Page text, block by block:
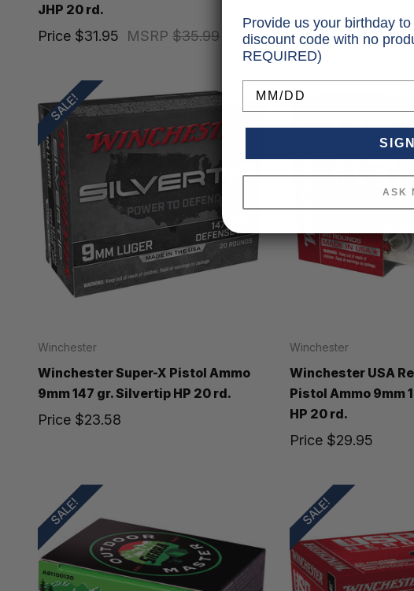
JHP 20 rd.
MSRP $35.99
Price $31.95
MSRP
$21.95
SALE!
Winchester
Winchester Super-X Pistol Ammo
9mm 147 gr. Silvertip HP 20 rd.
Price $23.58
Winchester
Winchester USA
Pistol Ammo 9mm
HP 20 rd.
Price $29.95
SALE! SALE!
Provide us your birthday
discount code with no
REQUIRED)
ASK